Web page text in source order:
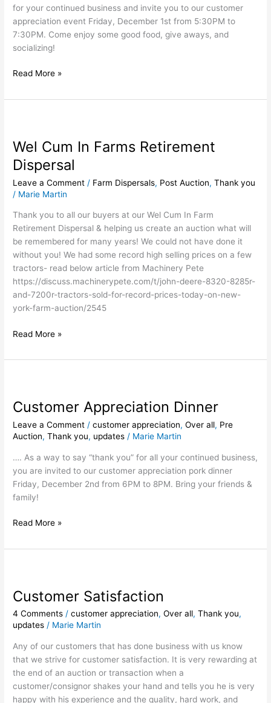
for your continued business and invite you to our customer
appreciation event Friday, December 1st from 5:30PM to
7:30PM. Come enjoy some good food, give aways, and
socializing!
Read More »
Wel Cum In Farms Retirement
Dispersal
Leave a Comment / Farm Dispersals, Post Auction,Thank you
/ Marie Martin
Thank you to all our buyers at our Wel Cum In Farm
Retirement Dispersal & helping us create an auction what will
be remembered for many years! We could not have done it
without you! We had some record high selling prices on a few
tractors- read below article from Machinery Pete
https://discuss.machinerypete.com/t/john-deere-8320-8285r-
and-7200r-tractors-sold-for-record-prices-today-on-new-
york-farm-auction/2545
In
Farms
Retirement
Dispersal
Read More »
Customer Appreciation Dinner
Leave a Comment /customer appreciation,Over all, Pre
Auction,Thank you, updates / Marie Martin
…. As a way to say “thank you” for all your continued business,
you are invited to our customer appreciation pork dinner
Friday, December 2nd from 6PM to 8PM. Bring your friends &
family!
Dinner
Read More »
Customer Satisfaction
4 Comments /customer appreciation,Over all,Thank you,
updates / Marie Martin
Any of our customers that has done business with us know
that we strive for customer satisfaction. It is very rewarding at
the end of an auction or transaction when a
customer/consignor shakes your hand and tells you he is very
happy with his experience and the quality, hard work, and